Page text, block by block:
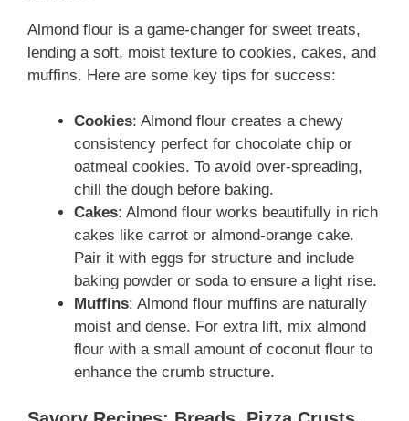
Almond flour is a game-changer for sweet treats,
lending a soft, moist texture to cookies, cakes, and
muffins. Here are some key tips for success:
Cookies: Almond flour creates a chewy
consistency perfect for chocolate chip or
oatmeal cookies. To avoid over-spreading,
chill the dough before baking.
Cakes: Almond flour works beautifully in rich
cakes like carrot or almond-orange cake.
Pair it with eggs for structure and include
baking powder or soda to ensure a light rise.
Muffins: Almond flour muffins are naturally
moist and dense. For extra lift, mix almond
flour with a small amount of coconut flour to
enhance the crumb structure.